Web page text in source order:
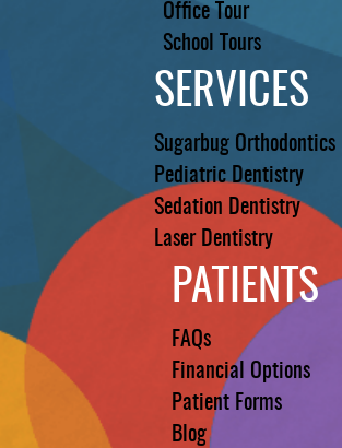
Office Tour
School Tours
SERVICES
Sugarbug Orthodontics
Pediatric Dentistry
Sedation Dentistry
Laser Dentistry
PATIENTS
FAQs
Financial Options
Patient Forms
Blog